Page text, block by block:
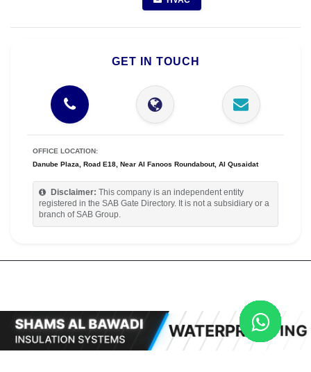
GET IN TOUCH
OFFICE LOCATION:
Danube Plaza, Road E18, Near Al Fanoos Roundabout, Al Qusaidat
Disclaimer:
This company is an independent entity
registered in the SAB Gate Directory. It is not a subsidiary or a
branch of SAB Group.